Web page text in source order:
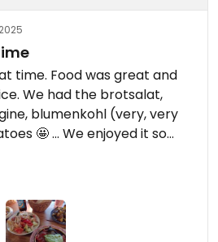
time. Food was great and
We had the brotsalat,
blumenkohl (very, very
🤩 ... We enjoyed it so
rather noisy, that has to be
rather searching for the